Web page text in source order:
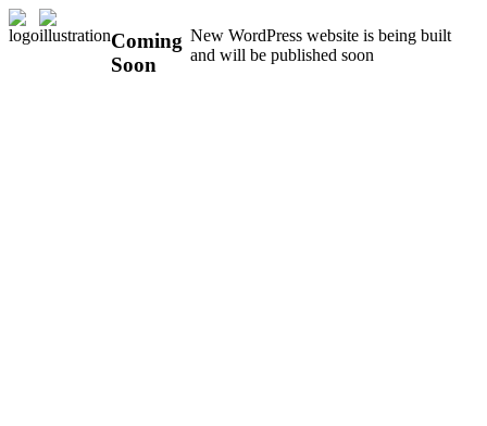
Coming
Soon
New WordPress website is being built
and will be published soon